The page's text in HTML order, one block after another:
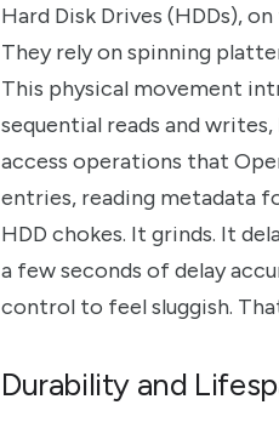
Hard Disk Drives (HDDs),
They rely on spinning
This physical movement
sequential reads and
access operations that
entries, reading metadata
HDD chokes. It grinds. It
a few seconds of delay
control to feel sluggish.
Durability and